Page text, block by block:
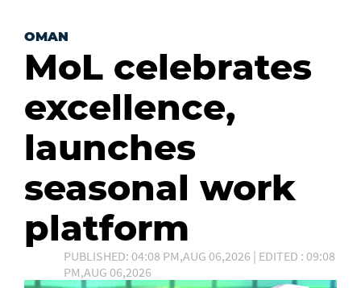
OMAN
MoL celebrates
excellence,
launches
seasonal work
platform
PUBLISHED: 04:08 PM,AUG 06,2026 | EDITED : 09:08
PM,AUG 06,2026